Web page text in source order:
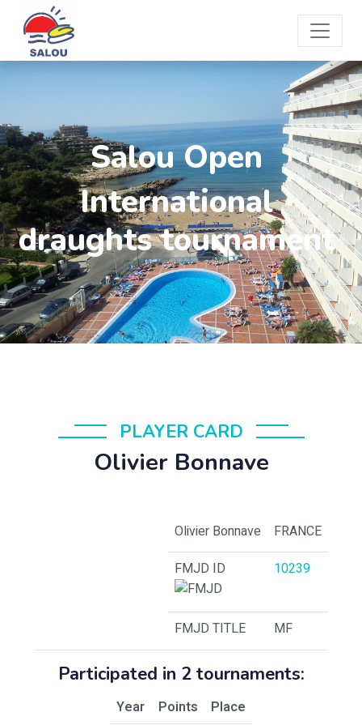
Salou Open
International
draughts tournament
PLAYER CARD
Olivier Bonnave
Olivier Bonnave
FRANCE
FMJD ID
10239
FMJD TITLE MF
Participated in 2 tournaments:
Year Points
Place